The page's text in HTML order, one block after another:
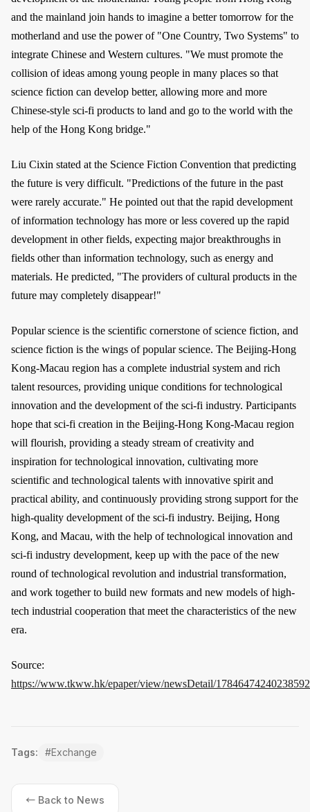
and the mainland join hands to imagine a better tomorrow for the
motherland and use the power of "One Country, Two Systems" to
integrate Chinese and Western cultures. "We must promote the
collision of ideas among young people in many places so that
science fiction can develop better, allowing more and more
Chinese-style sci-fi products to land and go to the world with the
help of the Hong Kong bridge."
Liu Cixin stated at the Science Fiction Convention that predicting
the future is very difficult. "Predictions of the future in the past
were rarely accurate." He pointed out that the rapid development
of information technology has more or less covered up the rapid
development in other fields, expecting major breakthroughs in
fields other than information technology, such as energy and
materials. He predicted, "The providers of cultural products in the
future may completely disappear!"
Popular science is the scientific cornerstone of science fiction, and
science fiction is the wings of popular science. The Beijing-Hong
Kong-Macau region has a complete industrial system and rich
talent resources, providing unique conditions for technological
innovation and the development of the sci-fi industry. Participants
hope that sci-fi creation in the Beijing-Hong Kong-Macau region
will flourish, providing a steady stream of creativity and
inspiration for technological innovation, cultivating more
scientific and technological talents with innovative spirit and
practical ability, and continuously providing strong support for the
high-quality development of the sci-fi industry. Beijing, Hong
Kong, and Macau, with the help of technological innovation and
sci-fi industry development, keep up with the pace of the new
round of technological revolution and industrial transformation,
and work together to build new formats and new models of high-
tech industrial cooperation that meet the characteristics of the new
era.
Source:
https://www.tkww.hk/epaper/view/newsDetail/
Tags: #Exchange
← Back to News